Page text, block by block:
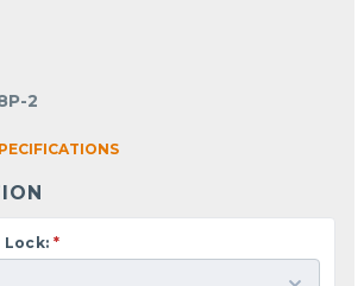
2
Lock: *